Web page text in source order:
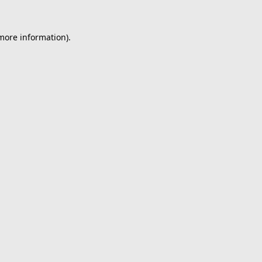
information).